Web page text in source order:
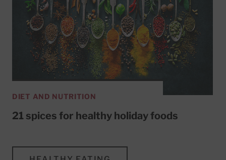
DIET AND NUTRITION
21 spices for healthy holiday foods